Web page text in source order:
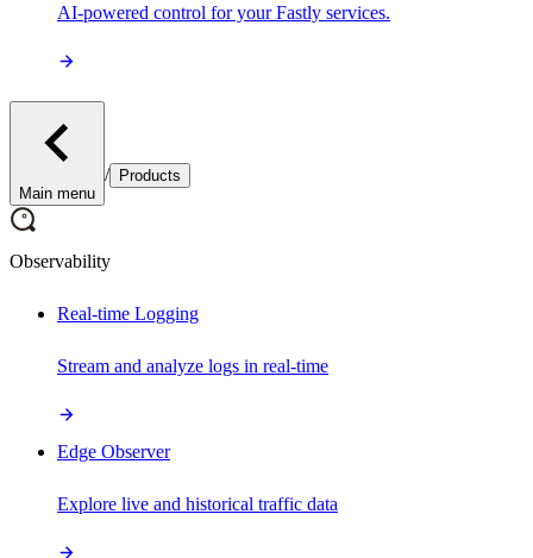
AI-powered control for your Fastly services.
Main menu
/ Products
Observability
Real-time Logging
Stream and analyze logs in real-time
Edge Observer
Explore live and historical traffic data